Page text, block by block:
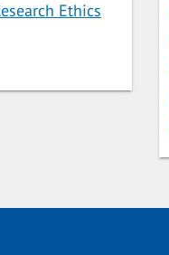
Ethics